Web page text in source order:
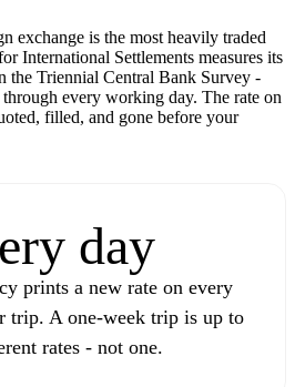
exchange is the most heavily traded
International Settlements measures its
the Triennial Central Bank Survey -
every working day. The rate on
filled, and gone before your
day
prints a new rate on every
trip. A one-week trip is up to
rates - not one.